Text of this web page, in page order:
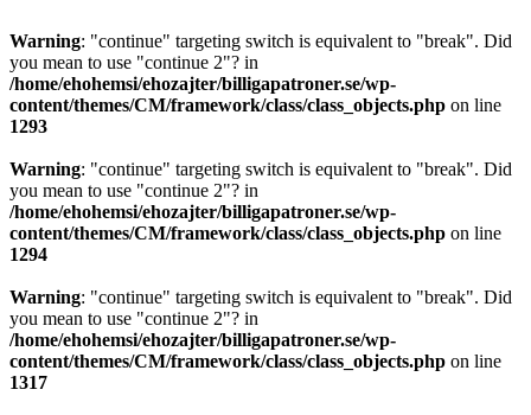
Warning: "continue" targeting switch is equivalent to "break". Did
you mean to use "continue 2"? in
/home/ehohemsi/ehozajter/billigapatroner.se/wp-
content/themes/CM/framework/class/class_objects.php on line
1293
Warning: "continue" targeting switch is equivalent to "break". Did
you mean to use "continue 2"? in
/home/ehohemsi/ehozajter/billigapatroner.se/wp-
content/themes/CM/framework/class/class_objects.php on line
1294
Warning: "continue" targeting switch is equivalent to "break". Did
you mean to use "continue 2"? in
/home/ehohemsi/ehozajter/billigapatroner.se/wp-
content/themes/CM/framework/class/class_objects.php on line
1317